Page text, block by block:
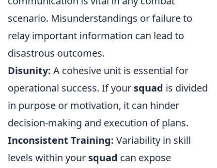
scenario. Misunderstandings or failure to
relay important information can lead to
disastrous outcomes.
Disunity: A cohesive unit is essential for
operational success. If your squad is divided
in purpose or motivation, it can hinder
decision-making and execution of plans.
Inconsistent Training: Variability in skill
levels within your squad can expose